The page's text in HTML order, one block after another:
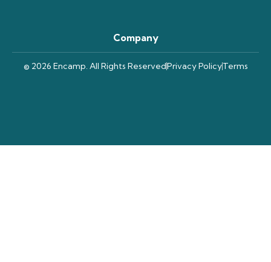
Company
© 2026 Encamp. All Rights ReservedPrivacy PolicyTerms